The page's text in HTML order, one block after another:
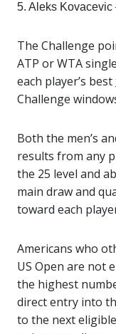
5. Aleks
The Challenge
ATP or WTA
each player’s best
Challenge
Both the men’s
results from any
the 25 level and
main draw and
toward each
Americans who
US Open are not
the highest
direct entry into
to the next